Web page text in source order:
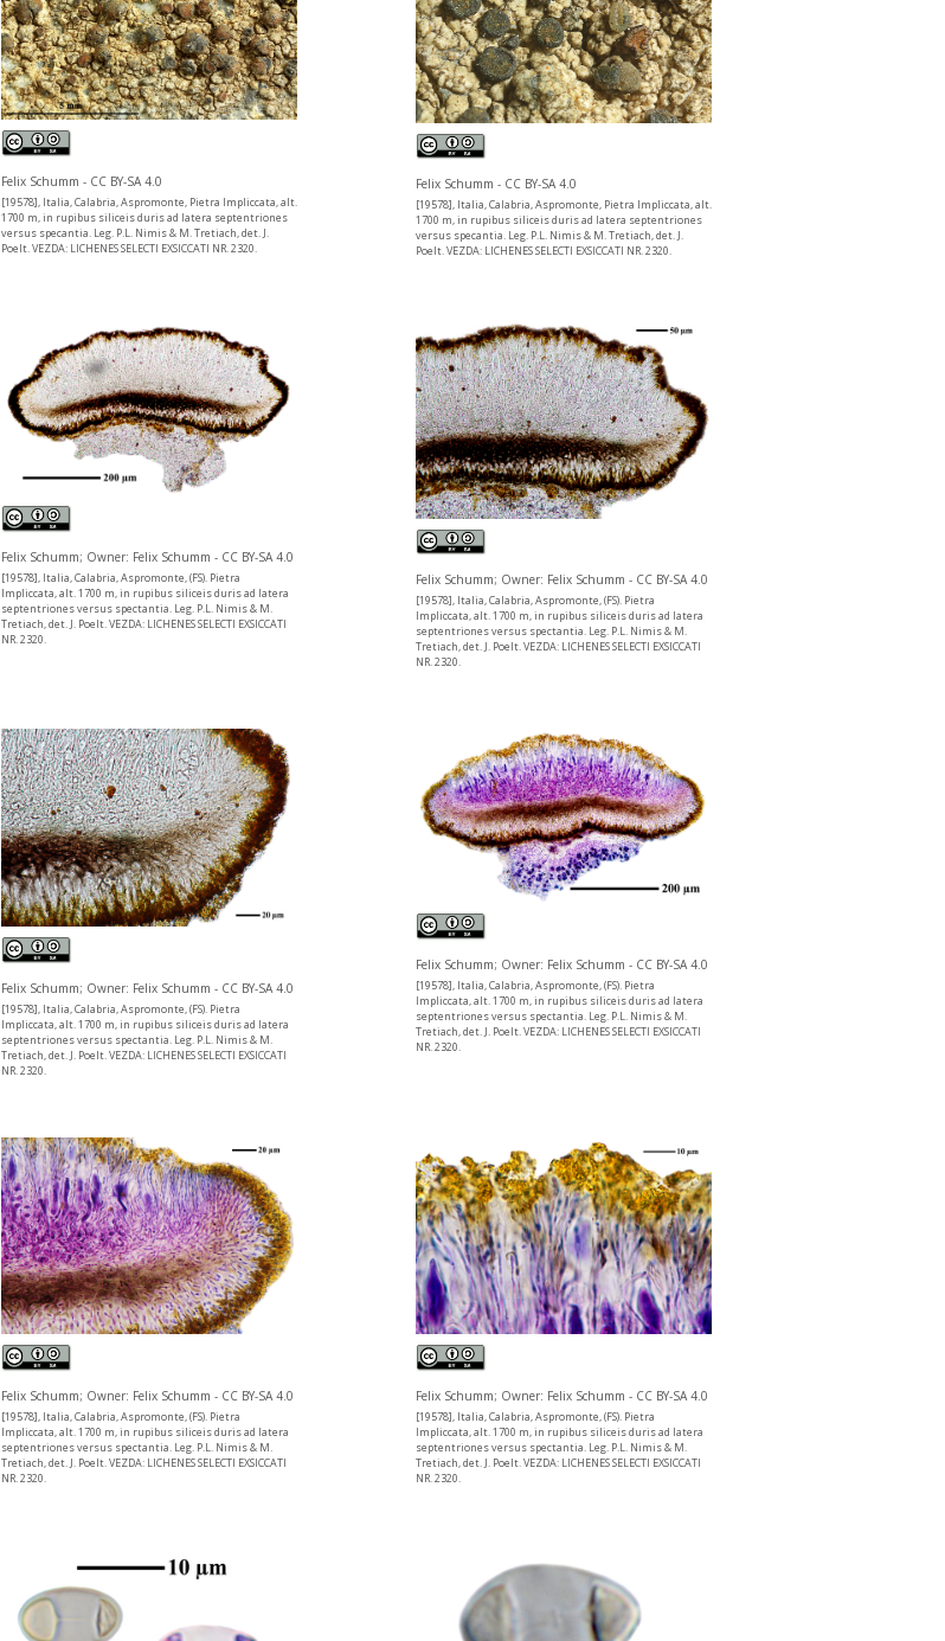
Felix Schumm - CC BY-SA 4.0
[19578], Italia, Calabria, Aspromonte, Pietra Impliccata, alt.
1700 m, in rupibus siliceis duris ad latera septentriones
versus specantia. Leg. P.L. Nimis & M. Tretiach, det. J.
Poelt. VEZDA: LICHENES SELECTI EXSICCATI NR. 2320.
Felix Schumm - CC BY-SA 4.0
[19578], Italia, Calabria, Aspromonte, Pietra Impliccata, alt.
1700 m, in rupibus siliceis duris ad latera septentriones
versus specantia. Leg. P.L. Nimis & M. Tretiach, det. J.
Poelt. VEZDA: LICHENES SELECTI EXSICCATI NR. 2320.
Felix Schumm; Owner: Felix Schumm - CC BY-SA 4.0
[19578], Italia, Calabria, Aspromonte, (FS). Pietra
Impliccata, alt. 1700 m, in rupibus siliceis duris ad latera
septentriones versus spectantia. Leg. P.L. Nimis & M.
Tretiach, det. J. Poelt. VEZDA: LICHENES SELECTI EXSICCATI
NR. 2320.
Felix Schumm; Owner: Felix Schumm - CC BY-SA 4.0
[19578], Italia, Calabria, Aspromonte, (FS). Pietra
Impliccata, alt. 1700 m, in rupibus siliceis duris ad latera
septentriones versus spectantia. Leg. P.L. Nimis & M.
Tretiach, det. J. Poelt. VEZDA: LICHENES SELECTI EXSICCATI
NR. 2320.
Felix Schumm; Owner: Felix Schumm - CC BY-SA 4.0
[19578], Italia, Calabria, Aspromonte, (FS). Pietra
Impliccata, alt. 1700 m, in rupibus siliceis duris ad latera
septentriones versus spectantia. Leg. P.L. Nimis & M.
Tretiach, det. J. Poelt. VEZDA: LICHENES SELECTI EXSICCATI
NR. 2320.
Felix Schumm; Owner: Felix Schumm - CC BY-SA 4.0
[19578], Italia, Calabria, Aspromonte, (FS). Pietra
Impliccata, alt. 1700 m, in rupibus siliceis duris ad latera
septentriones versus spectantia. Leg. P.L. Nimis & M.
Tretiach, det. J. Poelt. VEZDA: LICHENES SELECTI EXSICCATI
NR. 2320.
Felix Schumm; Owner: Felix Schumm - CC BY-SA 4.0
[19578], Italia, Calabria, Aspromonte, (FS). Pietra
Impliccata, alt. 1700 m, in rupibus siliceis duris ad latera
septentriones versus spectantia. Leg. P.L. Nimis & M.
Tretiach, det. J. Poelt. VEZDA: LICHENES SELECTI EXSICCATI
NR. 2320.
Felix Schumm; Owner: Felix Schumm - CC BY-SA 4.0
[19578], Italia, Calabria, Aspromonte, (FS). Pietra
Impliccata, alt. 1700 m, in rupibus siliceis duris ad latera
septentriones versus spectantia. Leg. P.L. Nimis & M.
Tretiach, det. J. Poelt. VEZDA: LICHENES SELECTI EXSICCATI
NR. 2320.